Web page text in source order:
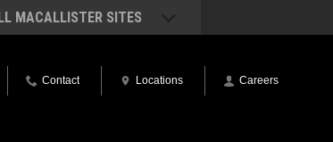
MACALLISTER SITES
Indiana & Michigan
Contact Locations Careers